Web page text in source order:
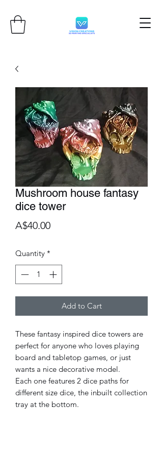
Mushroom house fantasy
dice tower
A$40.00Price
Quantity *
Add to Cart
These fantasy inspired dice towers are
perfect for anyone who loves playing
board and tabletop games, or just
wants a nice decorative model.
Each one features 2 dice paths for
different size dice, the inbuilt collection
tray at the bottom.